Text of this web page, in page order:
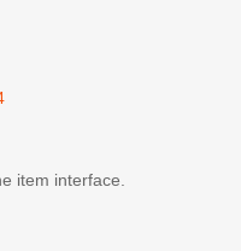
item interface.